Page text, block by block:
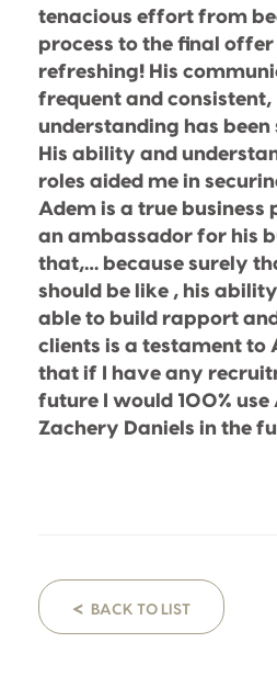
tenacious effort from
process to the final
refreshing! His
frequent and consistent,
understanding has been
His ability and
roles aided me in
Adem is a true business
an ambassador for his
that,… because surely
should be like , his
able to build rapport
clients is a testament to
that if I have any
future I would 100% use
Zachery Daniels in the
< BACK TO LIST